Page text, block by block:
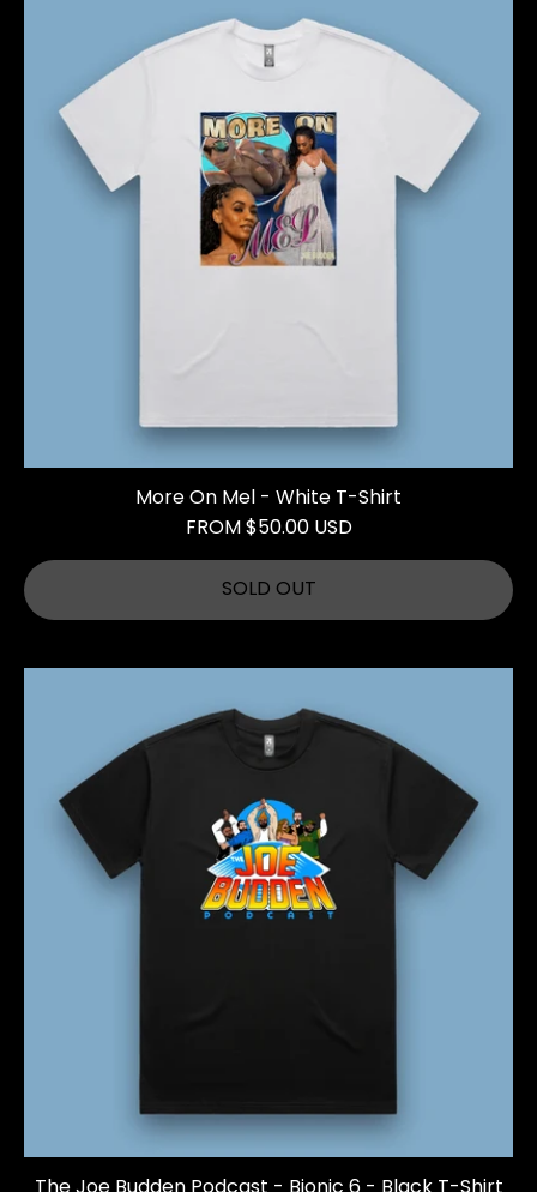
More On Mel - White T-Shirt
FROM $50.00 USD
SOLD OUT
The Joe Budden Podcast - Bionic 6 - Black T-Shirt